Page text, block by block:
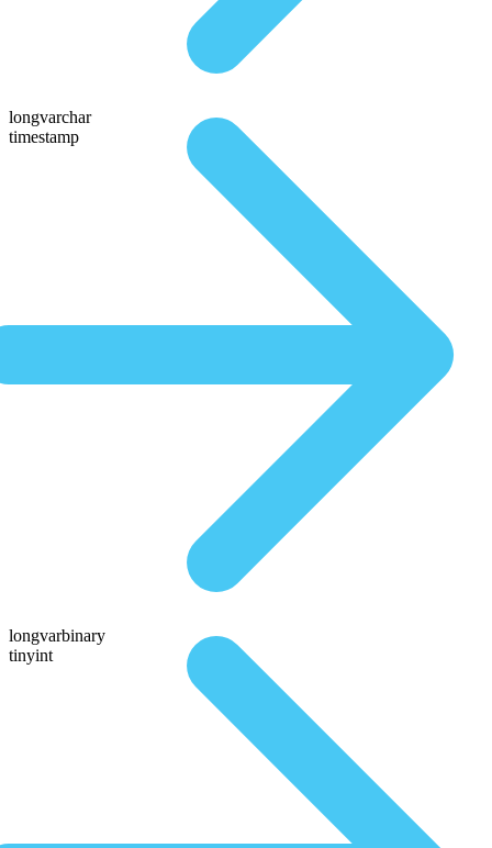
longvarchar
timestamp
longvarbinary
tinyint